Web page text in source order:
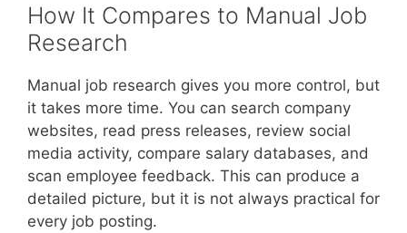
How It Compares to Manual Job
Research
Manual job research gives you more control, but
it takes more time. You can search company
websites, read press releases, review social
media activity, compare salary databases, and
scan employee feedback. This can produce a
detailed picture, but it is not always practical for
every job posting.